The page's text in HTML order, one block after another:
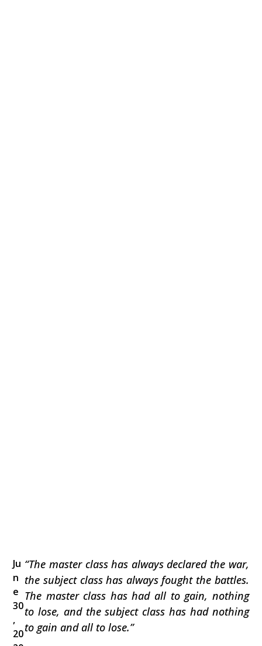
Ju
n
e
30
,
20
“The master class has always declared the war,
the subject class has always fought the battles.
The master class has had all to gain, nothing
to lose, and the subject class has had nothing
to gain and all to lose.”